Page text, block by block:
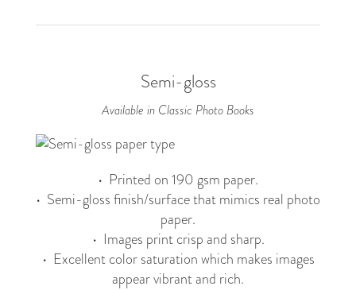
Semi-gloss
Available in Classic Photo Books
• Printed on 190 gsm paper.
• Semi-gloss finish/surface that mimics real photo
paper.
• Images print crisp and sharp.
• Excellent color saturation which makes images
appear vibrant and rich.